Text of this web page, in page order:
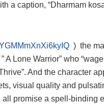
a caption, “Dharmam
) the
Lone Warrior” who
And the character
visual quality and
promise a spell-binding